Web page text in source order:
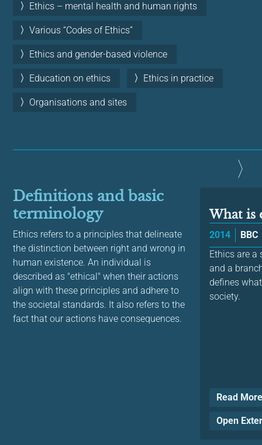
Ethics – mental health and human rights
Various “Codes of Ethics”
Ethics and gender-based violence
Education on ethics Ethics in practice
Organisations and sites
Definitions and basic
terminology
Ethics refers to a principles that delineate
the distinction between right and wrong in
human existence. An individual is
described as "ethical" when their actions
align with these principles and adhere to
the societal standards. It also refers to the
fact that our actions have consequences.
What is
2014
BBC
Ethics are
and a
defines
society.
Read
Open